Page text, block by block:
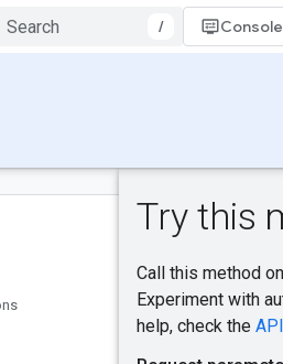
/ Console
Was this helpful?